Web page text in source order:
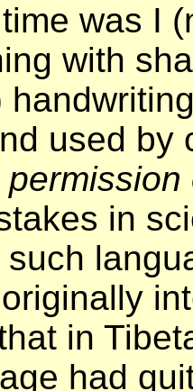
was I
with
used
in
in
had